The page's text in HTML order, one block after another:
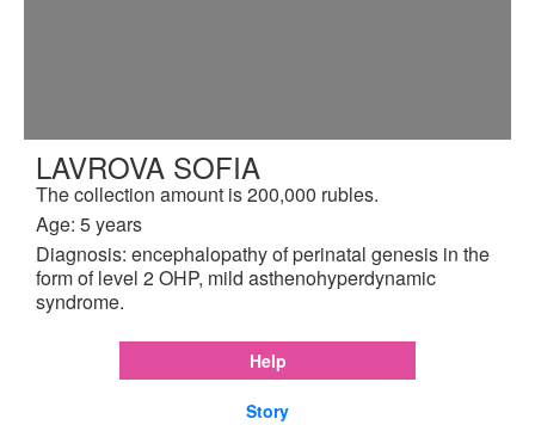
LAVROVA SOFIA
The collection amount is 200,000 rubles.
Age: 5 years
Diagnosis: encephalopathy of perinatal genesis in the
form of level 2 OHP, mild asthenohyperdynamic
syndrome.
Help
Story